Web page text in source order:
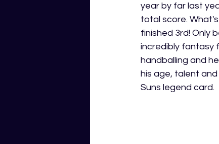
year by far last
total score.
finished 3rd! Only
incredibly fantasy
handballing and
his age, talent
Suns legend card.